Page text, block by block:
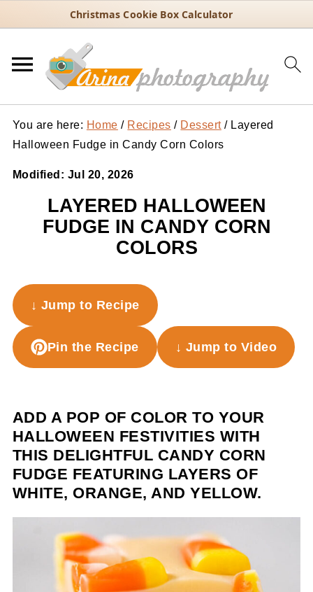
Christmas Cookie Box Calculator
You are here: Home / Recipes / Dessert /Layered
Halloween Fudge in Candy Corn Colors
Modified: Jul 20, 2026
LAYERED HALLOWEEN
FUDGE IN CANDY CORN
COLORS
↓ Jump to Recipe
Pin the Recipe ↓ Jump to Video
ADD A POP OF COLOR TO YOUR
HALLOWEEN FESTIVITIES WITH
THIS DELIGHTFUL CANDY CORN
FUDGE FEATURING LAYERS OF
WHITE, ORANGE, AND YELLOW.